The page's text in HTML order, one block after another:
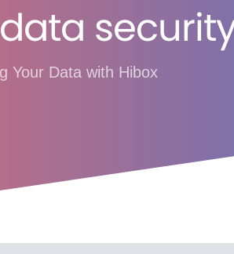
data
Your Data with Hibox